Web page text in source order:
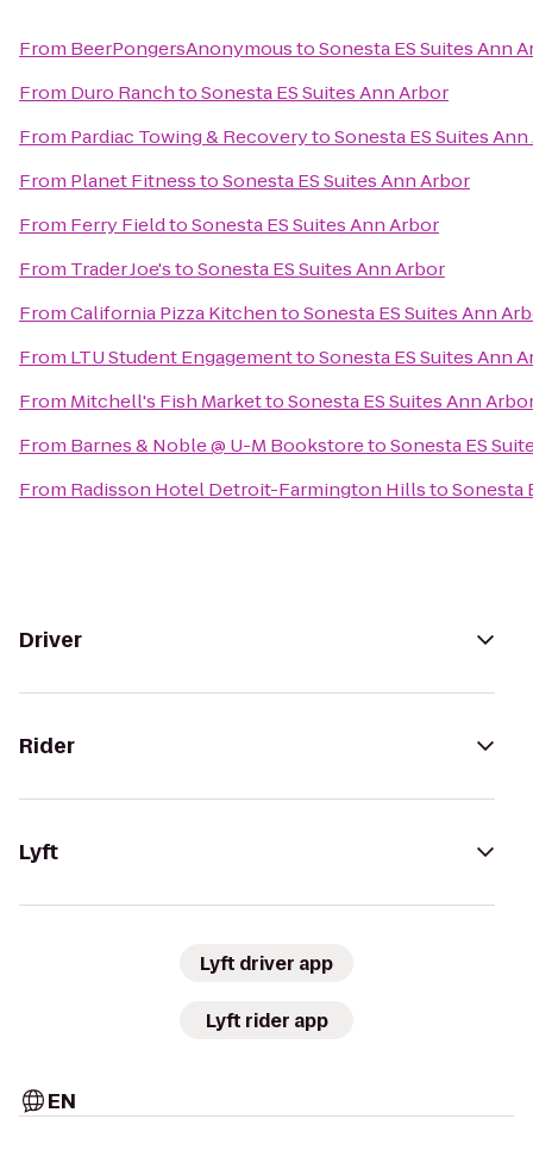
From BeerPongersAnonymoustoSonesta ES Suites Ann
From Duro RanchtoSonesta ES Suites Ann Arbor
From Pardiac Towing & RecoverytoSonesta ES Suites
From Planet FitnesstoSonesta ES Suites Ann Arbor
From Ferry FieldtoSonesta ES Suites Ann Arbor
From Trader Joe'stoSonesta ES Suites Ann Arbor
FromCalifornia Pizza KitchentoSonesta ES Suites Ann
From LTU Student EngagementtoSonesta ES Suites Ann
From Mitchell's Fish MarkettoSonesta ES Suites Ann
From Barnes & Noble @ U-M BookstoretoSonesta ES
From Radisson Hotel Detroit-Farmington HillstoSonesta
Driver
Rider
Lyft
Lyft driver app
Lyft rider app
EN